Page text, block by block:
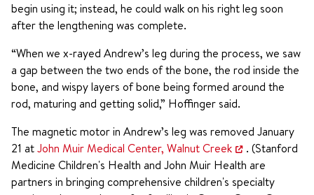
begin using it; instead, he could walk on his right leg soon
after the lengthening was complete.
“When we x-rayed Andrew’s leg during the process, we saw
a gap between the two ends of the bone, the rod inside the
bone, and wispy layers of bone being formed around the
rod, maturing and getting solid,” Hoffinger said.
The magnetic motor in Andrew’s leg was removed January
21 atJohn Muir Medical Center, Walnut Creek
. (Stanford
Medicine Children's Health and John Muir Health are
partners in bringing comprehensive children's specialty